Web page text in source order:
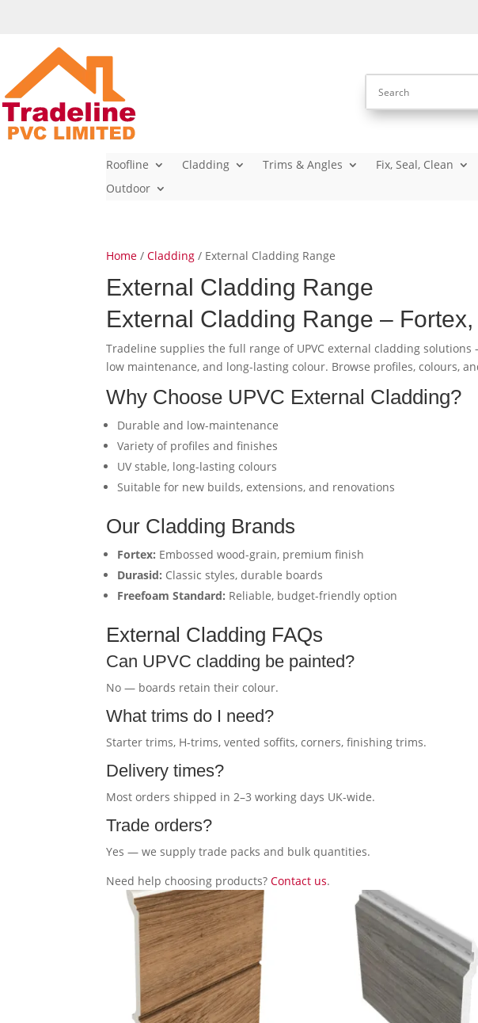
Roofline Cladding Trims & Angles Fix, Seal, Clean
Outdoor
Home /Cladding / External Cladding Range
External Cladding Range
External Cladding Range –
Tradeline supplies the full range of UPVC external cladding
low maintenance, and long-lasting colour. Browse profiles, colours,
Why Choose UPVC External Cladding?
Durable and low-maintenance
Variety of profiles and finishes
UV stable, long-lasting colours
Suitable for new builds, extensions, and renovations
Our Cladding Brands
Fortex: Embossed wood-grain, premium finish
Durasid: Classic styles, durable boards
Freefoam Standard: Reliable, budget-friendly option
External Cladding FAQs
Can UPVC cladding be painted?
No — boards retain their colour.
What trims do I need?
Starter trims, H-trims, vented soffits, corners, finishing trims.
Delivery times?
Most orders shipped in 2–3 working days UK-wide.
Trade orders?
Yes — we supply trade packs and bulk quantities.
Need help choosing products?Contact us.